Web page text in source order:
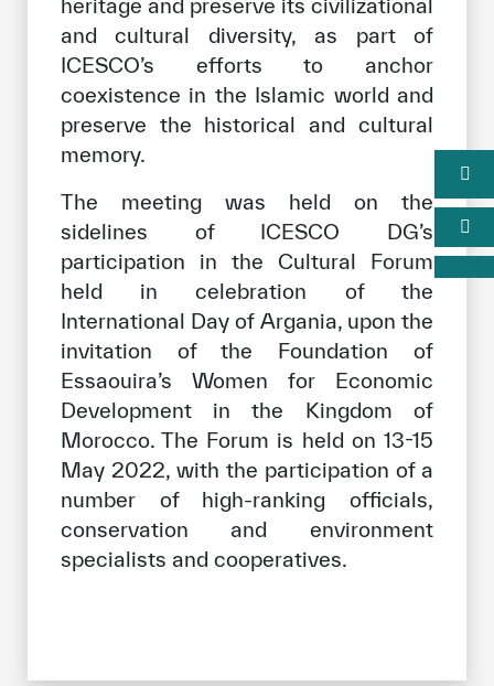
heritage and preserve its civilizational
and cultural diversity, as part of
ICESCO’s efforts to anchor
coexistence in the Islamic world and
preserve the historical and cultural
memory.
The meeting was held on the
sidelines of ICESCO DG’s
participation in the Cultural Forum
held in celebration of the
International Day of Argania, upon the
invitation of the Foundation of
Essaouira’s Women for Economic
Development in the Kingdom of
Morocco. The Forum is held on 13-15
May 2022, with the participation of a
number of high-ranking officials,
conservation and environment
specialists and cooperatives.